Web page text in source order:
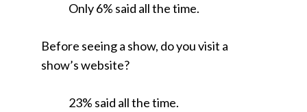
Only 6% said all the time.
Before seeing a show, do you visit a
show’s website?
23% said all the time.